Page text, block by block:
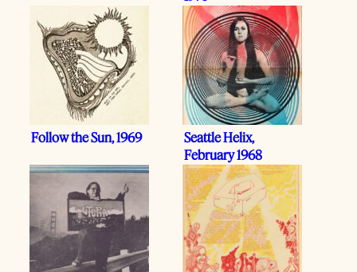
Follow the Sun, 1969
Seattle Helix,
February 1968